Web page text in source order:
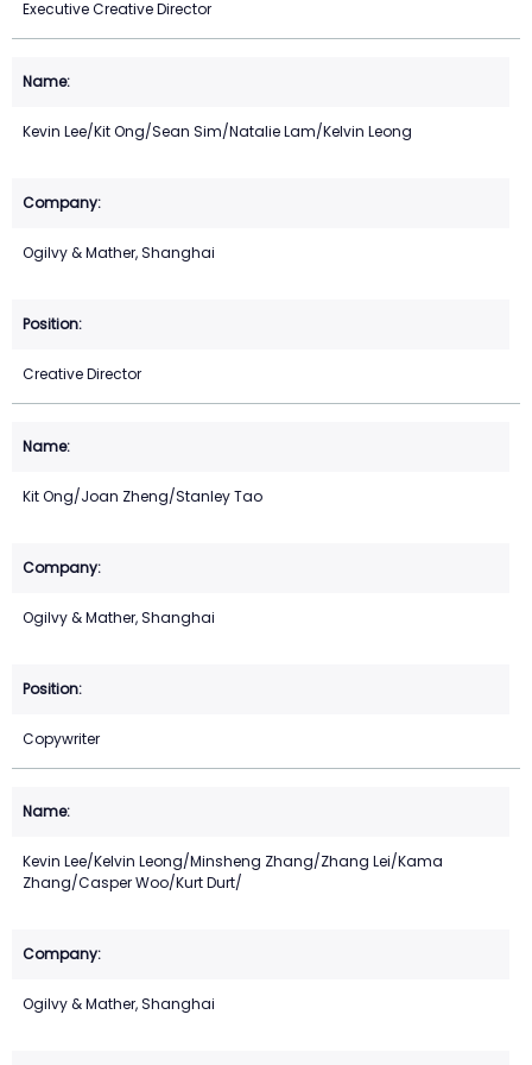
Executive Creative Director
Kevin Lee/Kit Ong/Sean Sim/Natalie Lam/Kelvin Leong
Ogilvy & Mather, Shanghai
Creative Director
Kit Ong/Joan Zheng/Stanley Tao
Ogilvy & Mather, Shanghai
Copywriter
Kevin Lee/Kelvin Leong/Minsheng Zhang/Zhang Lei/Kama
Zhang/Casper Woo/Kurt Durt/
Ogilvy & Mather, Shanghai